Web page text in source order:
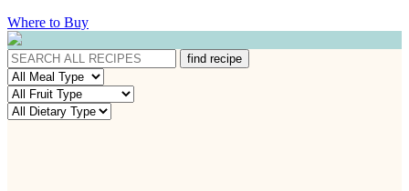
Where to Buy